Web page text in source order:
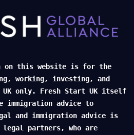
on this website is for the
working, investing, and
only. Fresh Start UK itself
immigration advice to
and immigration advice is
legal partners, who are